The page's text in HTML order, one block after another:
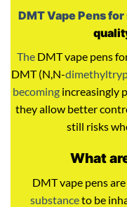
DMT Vape Pens for
TheDMT vape pens
DMT (N,N-
becomingincreasingly
they allow better
still risks
What
DMT vape pens
substanceto be